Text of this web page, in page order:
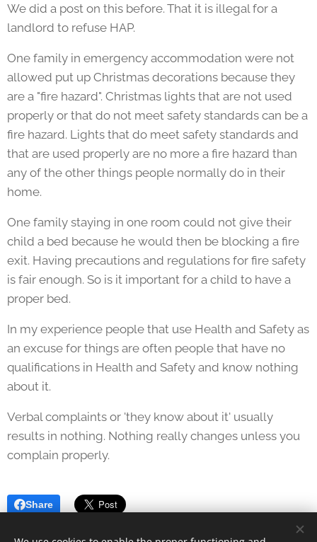
We did a post on this before. That it is illegal for a
landlord to refuse HAP.
One family in emergency accommodation were not
allowed put up Christmas decorations because they
are a "fire hazard". Christmas lights that are not used
properly or that do not meet safety standards can be a
fire hazard. Lights that do meet safety standards and
that are used properly are no more a fire hazard than
any of the other things people normally do in their
home.
One family staying in one room could not give their
child a bed because he would then be blocking a fire
exit. Having precautions and regulations for fire safety
is fair enough. So is it important for a child to have a
proper bed.
In my experience people that use Health and Safety as
an excuse for things are often people that have no
qualifications in Health and Safety and know nothing
about it.
Verbal complaints or 'they know about it' usually
results in nothing. Nothing really changes unless you
complain properly.
Share